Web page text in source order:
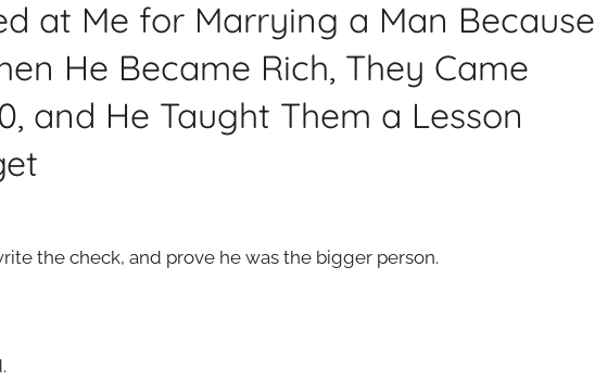
at Me for Marrying a Man Because
He Became Rich, They Came
and He Taught Them a Lesson
the check, and prove he was the bigger person.